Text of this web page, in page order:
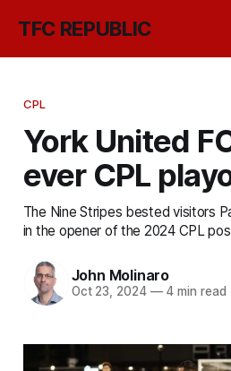
TFC REPUBLIC
CPL
York United
ever CPL
The Nine Stripes bested visitors
in the opener of the 2024 CPL
John Molinaro
Oct 23, 2024 —4 min read